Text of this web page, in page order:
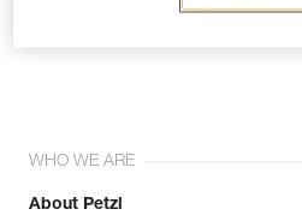
WHO WE ARE
About Petzl